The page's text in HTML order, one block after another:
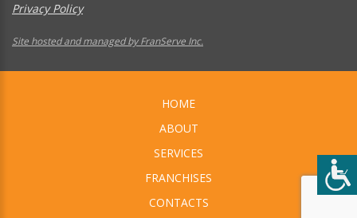
Privacy Policy
Site hosted and managed by FranServe Inc.
HOME
ABOUT
SERVICES
FRANCHISES
CONTACTS